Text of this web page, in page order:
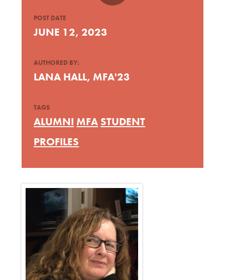
POST DATE
JUNE 12, 2023
AUTHORED BY:
LANA HALL, MFA'23
TAGS
ALUMNI MFA STUDENT
PROFILES